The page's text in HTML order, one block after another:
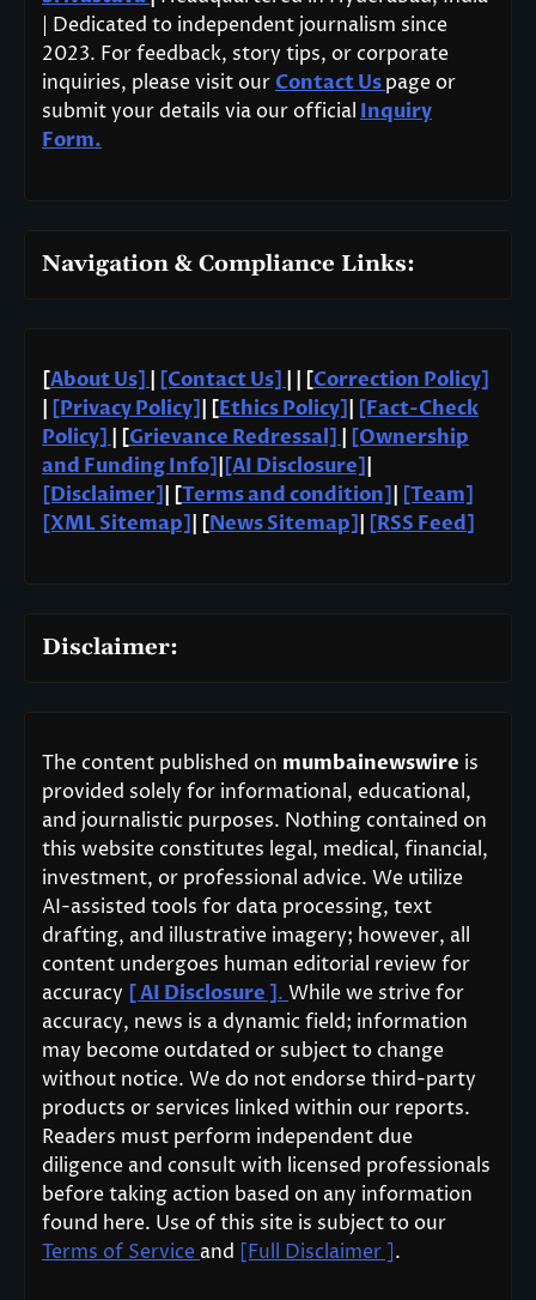
| Dedicated to independent journalism since
2023. For feedback, story tips, or corporate
inquiries, please visit our Contact Uspage or
submit your details via our official Inquiry
Form.
Navigation & Compliance Links:
[About Us] [Contact Us] | | [Correction Policy]
[Privacy Policy] | [Ethics Policy]
[Fact-Check
Policy]
| [Grievance Redressal]
[Ownership
and Funding Info] [AI Disclosure]
[Disclaimer]
| [Terms and condition]
[Team]
[XML Sitemap]
| [News Sitemap] [RSS Feed]
Disclaimer:
The content published on mumbainewswire is
provided solely for informational, educational,
and journalistic purposes. Nothing contained on
this website constitutes legal, medical, financial,
investment, or professional advice. We utilize
AI-assisted tools for data processing, text
drafting, and illustrative imagery; however, all
content undergoes human editorial review for
accuracy [ AI Disclosure ]. While we strive for
accuracy, news is a dynamic field; information
may become outdated or subject to change
without notice. We do not endorse third-party
products or services linked within our reports.
Readers must perform independent due
diligence and consult with licensed professionals
before taking action based on any information
found here. Use of this site is subject to our
Terms of Service and [Full Disclaimer ].